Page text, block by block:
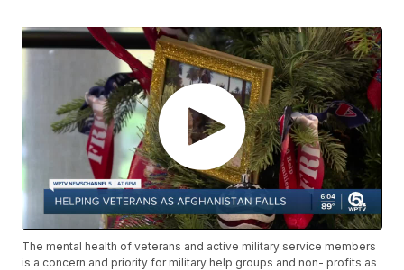
The mental health of veterans and active military service members
is a concern and priority for military help groups and non- profits as